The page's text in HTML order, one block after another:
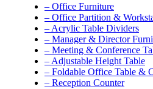
– Office Furniture
– Office Partition &
– Acrylic Table Dividers
– Manager & Director
– Meeting & Conference
– Adjustable Height Table
– Foldable Office Table &
– Reception Counter